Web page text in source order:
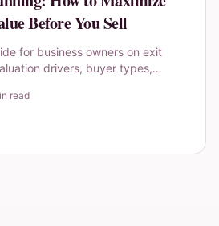
Before You Sell
for business owners on exit
drivers, buyer types,
read